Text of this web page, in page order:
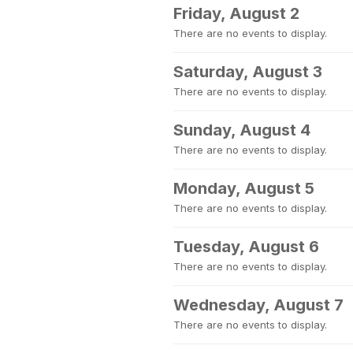
Friday, August 2
There are no events to display.
Saturday, August 3
There are no events to display.
Sunday, August 4
There are no events to display.
Monday, August 5
There are no events to display.
Tuesday, August 6
There are no events to display.
Wednesday, August 7
There are no events to display.